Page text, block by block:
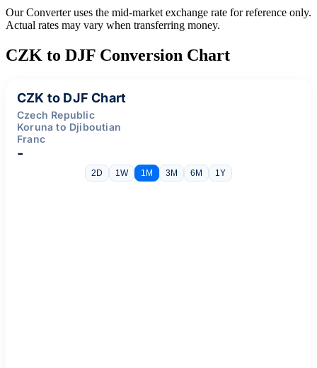
Our Converter uses the mid-market exchange rate for reference only.
Actual rates may vary when transferring money.
CZK to DJF Conversion Chart
CZK to DJF Chart
Czech Republic
Koruna to Djiboutian
Franc
-
2D 1W 1M 3M 6M 1Y